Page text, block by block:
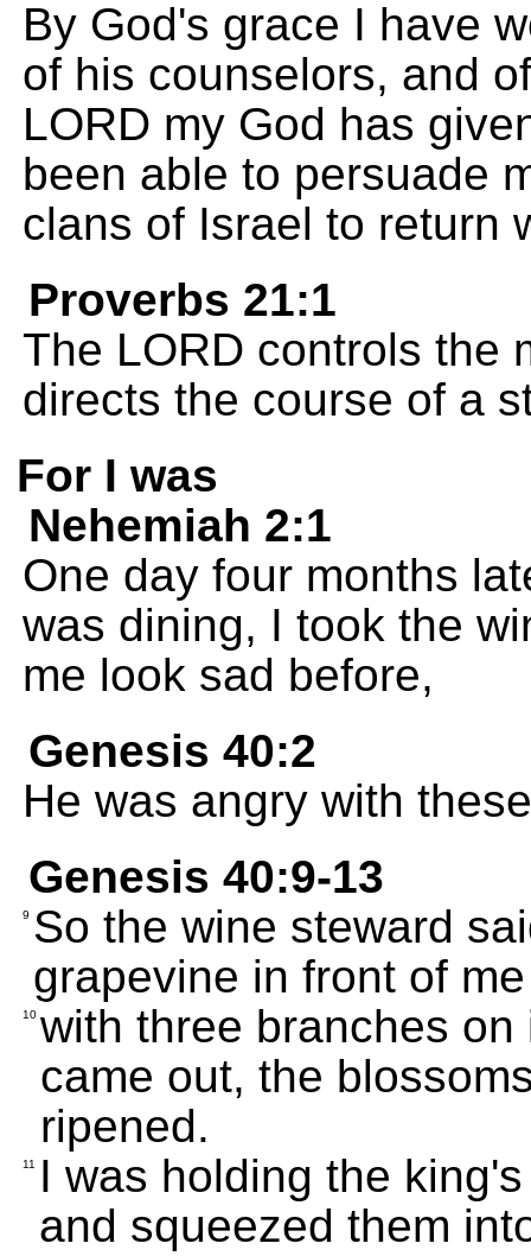
By God's grace I have
of his counselors, and
LORD my God has
been able to persuade
clans of Israel to return
Proverbs 21:1
The LORD controls the
directs the course of a
For I was
Nehemiah 2:1
One day four months
was dining, I took the
me look sad before,
Genesis 40:2
He was angry with
Genesis 40:9-13
9 So the wine steward
grapevine in front of me
10 with three branches
came out, the
ripened.
11
I was holding the
and squeezed them